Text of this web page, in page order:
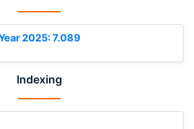
2025: 7.089
Indexing